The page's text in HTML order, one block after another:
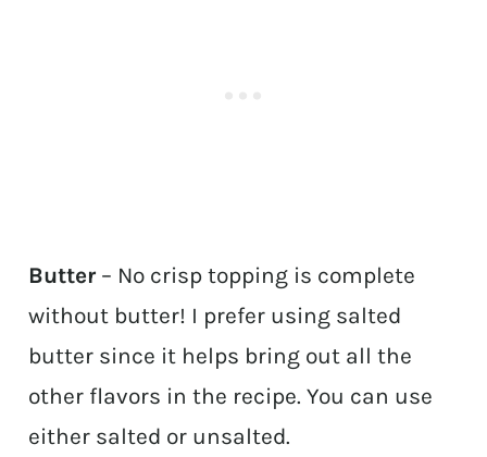
Butter – No crisp topping is complete
without butter! I prefer using salted
butter since it helps bring out all the
other flavors in the recipe. You can use
either salted or unsalted.